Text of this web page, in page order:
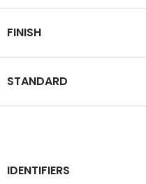
FINISH
STANDARD
IDENTIFIERS